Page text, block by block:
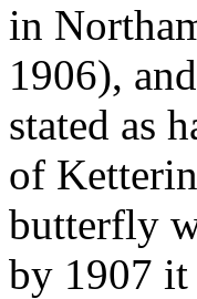
in
1906),
stated as
of
butterfly
by 1907 it